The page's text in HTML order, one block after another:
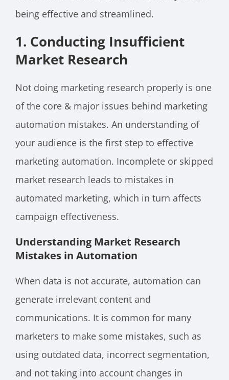
being effective and streamlined.
1. Conducting Insufficient
Market Research
Not doing marketing research properly is one
of the core & major issues behind marketing
automation mistakes. An understanding of
your audience is the first step to effective
marketing automation. Incomplete or skipped
market research leads to mistakes in
automated marketing, which in turn affects
campaign effectiveness.
Understanding Market Research
Mistakes in Automation
When data is not accurate, automation can
generate irrelevant content and
communications. It is common for many
marketers to make some mistakes, such as
using outdated data, incorrect segmentation,
and not taking into account changes in